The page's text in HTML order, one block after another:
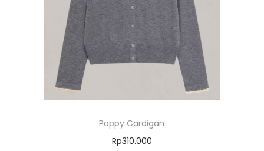
Poppy Cardigan
Rp310.000